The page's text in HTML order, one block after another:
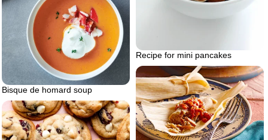
Recipe for mini pancakes
Bisque de homard soup